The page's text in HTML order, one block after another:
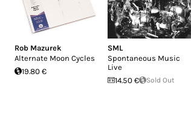
Rob Mazurek
Alternate Moon Cycles
19.80 €
SML
Spontaneous Music
Live
14.50 €
Sold Out